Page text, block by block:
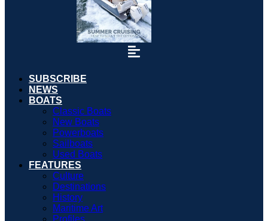
SUBSCRIBE
NEWS
BOATS
Classic Boats
New Boats
Powerboats
Sailboats
Used Boats
FEATURES
Culture
Destinations
History
Maritime Art
Profiles